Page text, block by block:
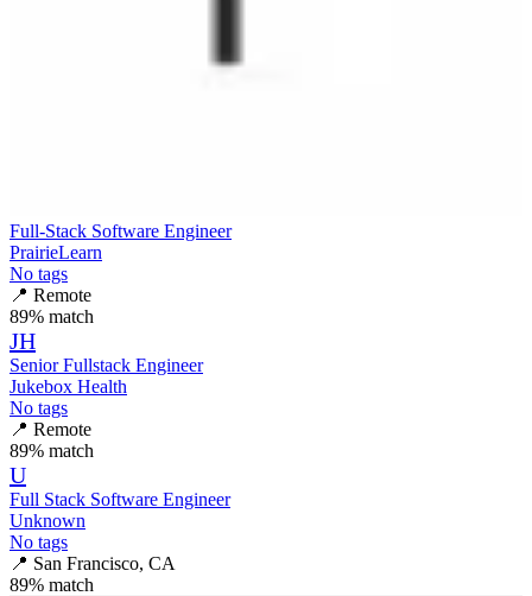
Full-Stack Software Engineer
PrairieLearn
No tags
📍 Remote
89% match
JH
Senior Fullstack Engineer
Jukebox Health
No tags
📍 Remote
89% match
U
Full Stack Software Engineer
Unknown
No tags
📍 San Francisco, CA
89% match